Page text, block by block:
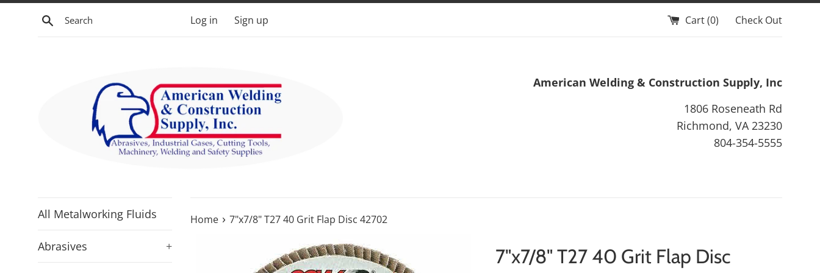
Skip
Search Log in Sign up Cart (0) Check Out
American Welding & Construction Supply, Inc
1806 Roseneath Rd
Richmond, VA 23230
804-354-5555
All Metalworking Fluids
Abrasives +
Home › 7"x7/8" T27 40 Grit Flap Disc 42702
7"x7/8" T27 40 Grit Flap Disc